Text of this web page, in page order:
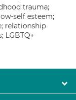
trauma;
self esteem;
relationship
LGBTQ+